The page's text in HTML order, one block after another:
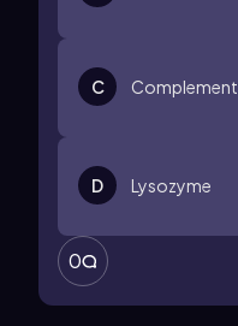
C Complement
D Lysozyme
0